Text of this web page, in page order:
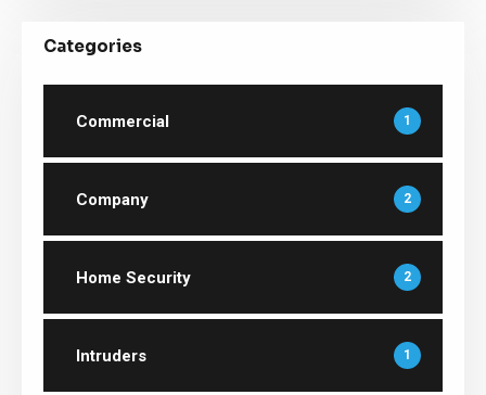
Categories
Commercial 1
Company 2
Home Security 2
Intruders 1